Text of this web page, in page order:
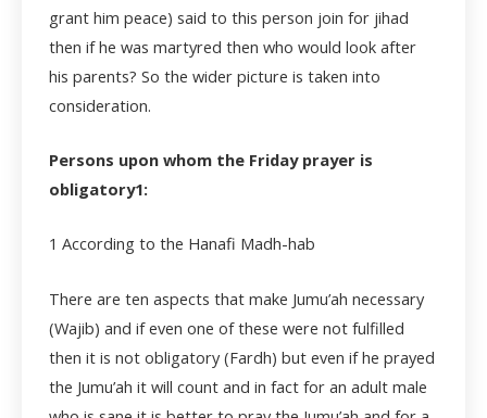
grant him peace) said to this person join for jihad
then if he was martyred then who would look after
his parents? So the wider picture is taken into
consideration.
Persons upon whom the Friday prayer is
obligatory1:
1 According to the Hanafi Madh-hab
There are ten aspects that make Jumu’ah necessary
(Wajib) and if even one of these were not fulfilled
then it is not obligatory (Fardh) but even if he prayed
the Jumu’ah it will count and in fact for an adult male